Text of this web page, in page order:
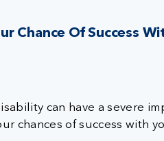
Chance Of Success
can have a severe
chances of success with